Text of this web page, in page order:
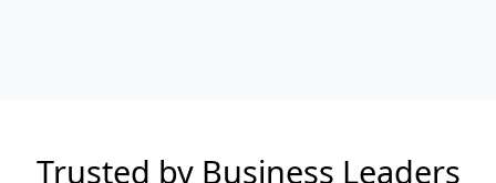
Trusted by Business Leaders